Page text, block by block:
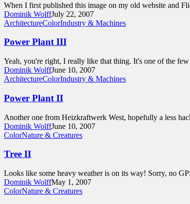
When I first published this image on my old website and
Dominik WolffJuly 22, 2007
ArchitectureColorIndustry & Machines
Power Plant III
Yeah, you're right, I really like that thing. It's one of the
Dominik WolffJune 10, 2007
ArchitectureColorIndustry & Machines
Power Plant II
Another one from Heizkraftwerk West, hopefully a less
Dominik WolffJune 10, 2007
ColorNature & Creatures
Tree II
Looks like some heavy weather is on its way! Sorry, no
Dominik WolffMay 1, 2007
ColorNature & Creatures